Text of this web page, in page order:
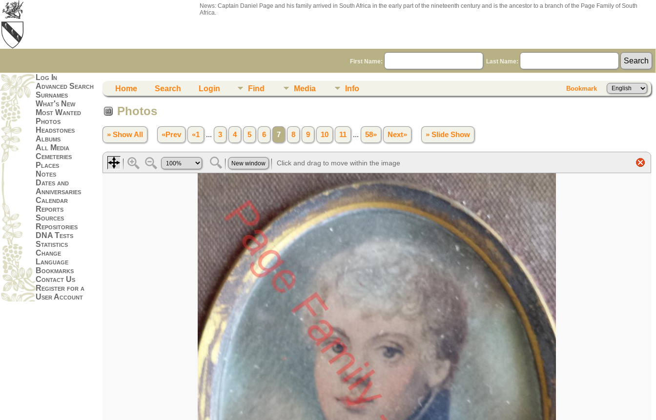
News: Captain Daniel Page and his family arrived in South Africa in the early part of the nineteenth century and is the ancestor to a branch of the Page Family of South
Africa.
First Name: Last Name:
Log In
Advanced Search
Surnames
What's New
Most Wanted
Photos
Headstones
Albums
All Media
Cemeteries
Places
Notes
Dates and
Anniversaries
Calendar
Reports
Sources
Repositories
DNA Tests
Statistics
Change
Language
Bookmarks
Contact Us
Register for a
User Account
Home Search Login Find Media Info Bookmark
Photos
» Show All «Prev «1 ... 3 4 5 6 7 8 9 10 11 ... 58» Next» » Slide Show